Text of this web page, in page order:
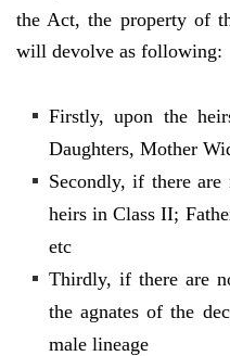
the Act, the property of
will devolve as following:
Firstly, upon the
Daughters, Mother
Secondly, if there
heirs in Class II;
etc
Thirdly, if there are
the agnates of the
male lineage